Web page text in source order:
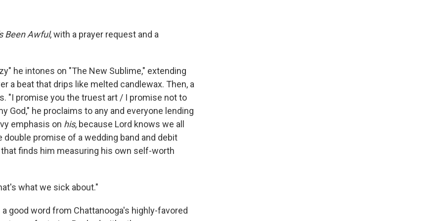
Been Awful, with a prayer request and a
he intones on "The New Sublime," extending
a beat that drips like melted candlewax. Then, a
"I promise you the truest art / I promise not to
God," he proclaims to any and everyone lending
emphasis on his, because Lord knows we all
promise of a wedding band and debit
finds him measuring his own self-worth
what we sick about."
good word from Chattanooga's highly-favored